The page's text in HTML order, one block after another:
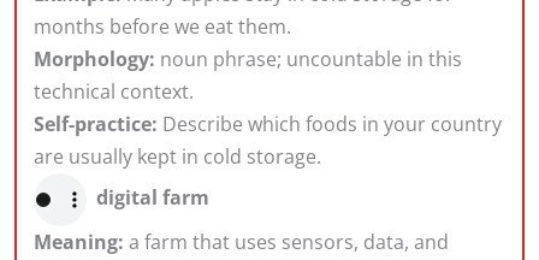
months before we eat them.
Morphology: noun phrase; uncountable in this
technical context.
Self-practice: Describe which foods in your country
are usually kept in cold storage.
digital farm
Meaning: a farm that uses sensors, data, and